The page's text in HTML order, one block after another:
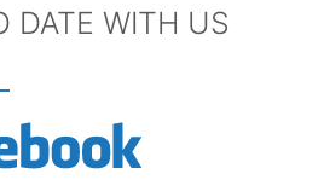
DATE WITH US